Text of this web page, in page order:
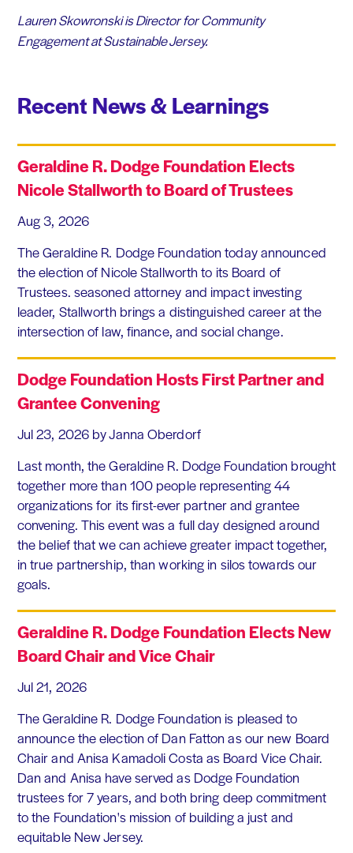
Lauren Skowronski is Director for Community
Engagement atSustainable Jersey.
Recent News & Learnings
Geraldine R. Dodge Foundation Elects
Nicole Stallworth to Board of Trustees
Aug 3, 2026
The Geraldine R. Dodge Foundation today announced
the election of Nicole Stallworth to its Board of
Trustees. seasoned attorney and impact investing
leader, Stallworth brings a distinguished career at the
intersection of law, finance, and social change.
Dodge Foundation Hosts First Partner and
Grantee Convening
Jul 23, 2026 by Janna Oberdorf
Last month, the Geraldine R. Dodge Foundation brought
together more than 100 people representing 44
organizations for its first-ever partner and grantee
convening. This event was a full day designed around
the belief that we can achieve greater impact together,
in true partnership, than working in silos towards our
goals.
Geraldine R. Dodge Foundation Elects New
Board Chair and Vice Chair
Jul 21, 2026
The Geraldine R. Dodge Foundation is pleased to
announce the election of Dan Fatton as our new Board
Chair and Anisa Kamadoli Costa as Board Vice Chair.
Dan and Anisa have served as Dodge Foundation
trustees for 7 years, and both bring deep commitment
to the Foundation's mission of building a just and
equitable New Jersey.